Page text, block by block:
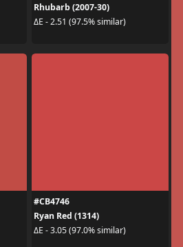
Rhubarb (2007-30)
ΔE - 2.51 (97.5% similar)
#CB4746
Ryan Red (1314)
ΔE - 3.05 (97.0% similar)